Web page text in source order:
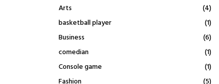
Arts
(4)
basketball player
(1)
Business
(6)
comedian
(1)
Console game
(1)
Fashion
(5)